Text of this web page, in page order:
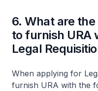
6. What are
to furnish URA
Legal
When applying for
furnish URA with the